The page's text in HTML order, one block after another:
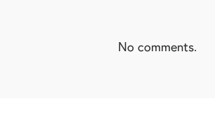
No comments.